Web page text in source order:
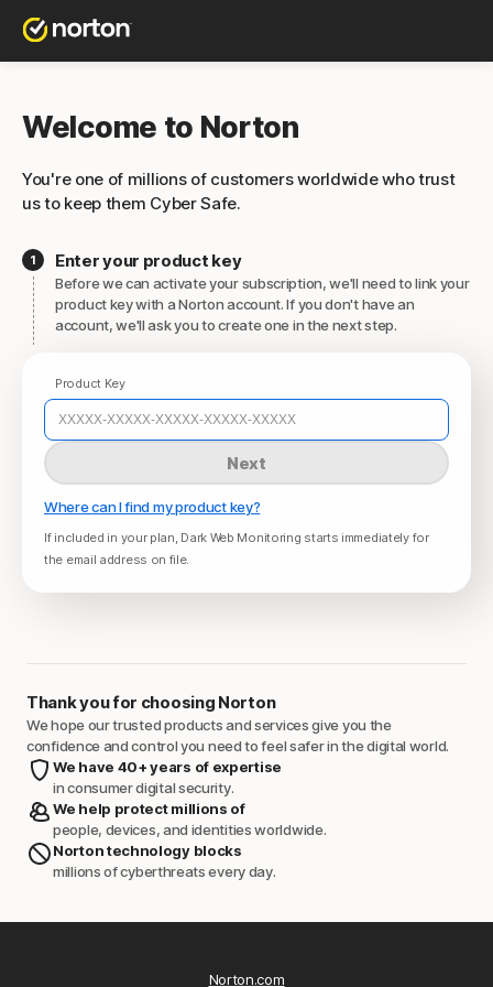
Welcome to Norton
You're one of millions of customers worldwide who trust
us to keep them Cyber Safe.
Enter your product key
Before we can activate your subscription, we'll need to link your
product key with a Norton account. If you don't have an
account, we'll ask you to create one in the next step.
Product Key
Next
Where can I find my product key?
If included in your plan, Dark Web Monitoring starts immediately for
the email address on file.
Thank you for choosing Norton
We hope our trusted products and services give you the
confidence and control you need to feel safer in the digital world.
We have 40+ years of expertise
in consumer digital security.
We help protect millions of
people, devices, and identities worldwide.
Norton technology blocks
millions of cyberthreats every day.
Norton.com